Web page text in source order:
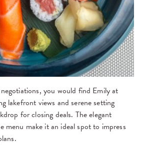
you would find Emily at
lakefront views and serene setting
for closing deals. The elegant
menu make it an ideal spot to impress